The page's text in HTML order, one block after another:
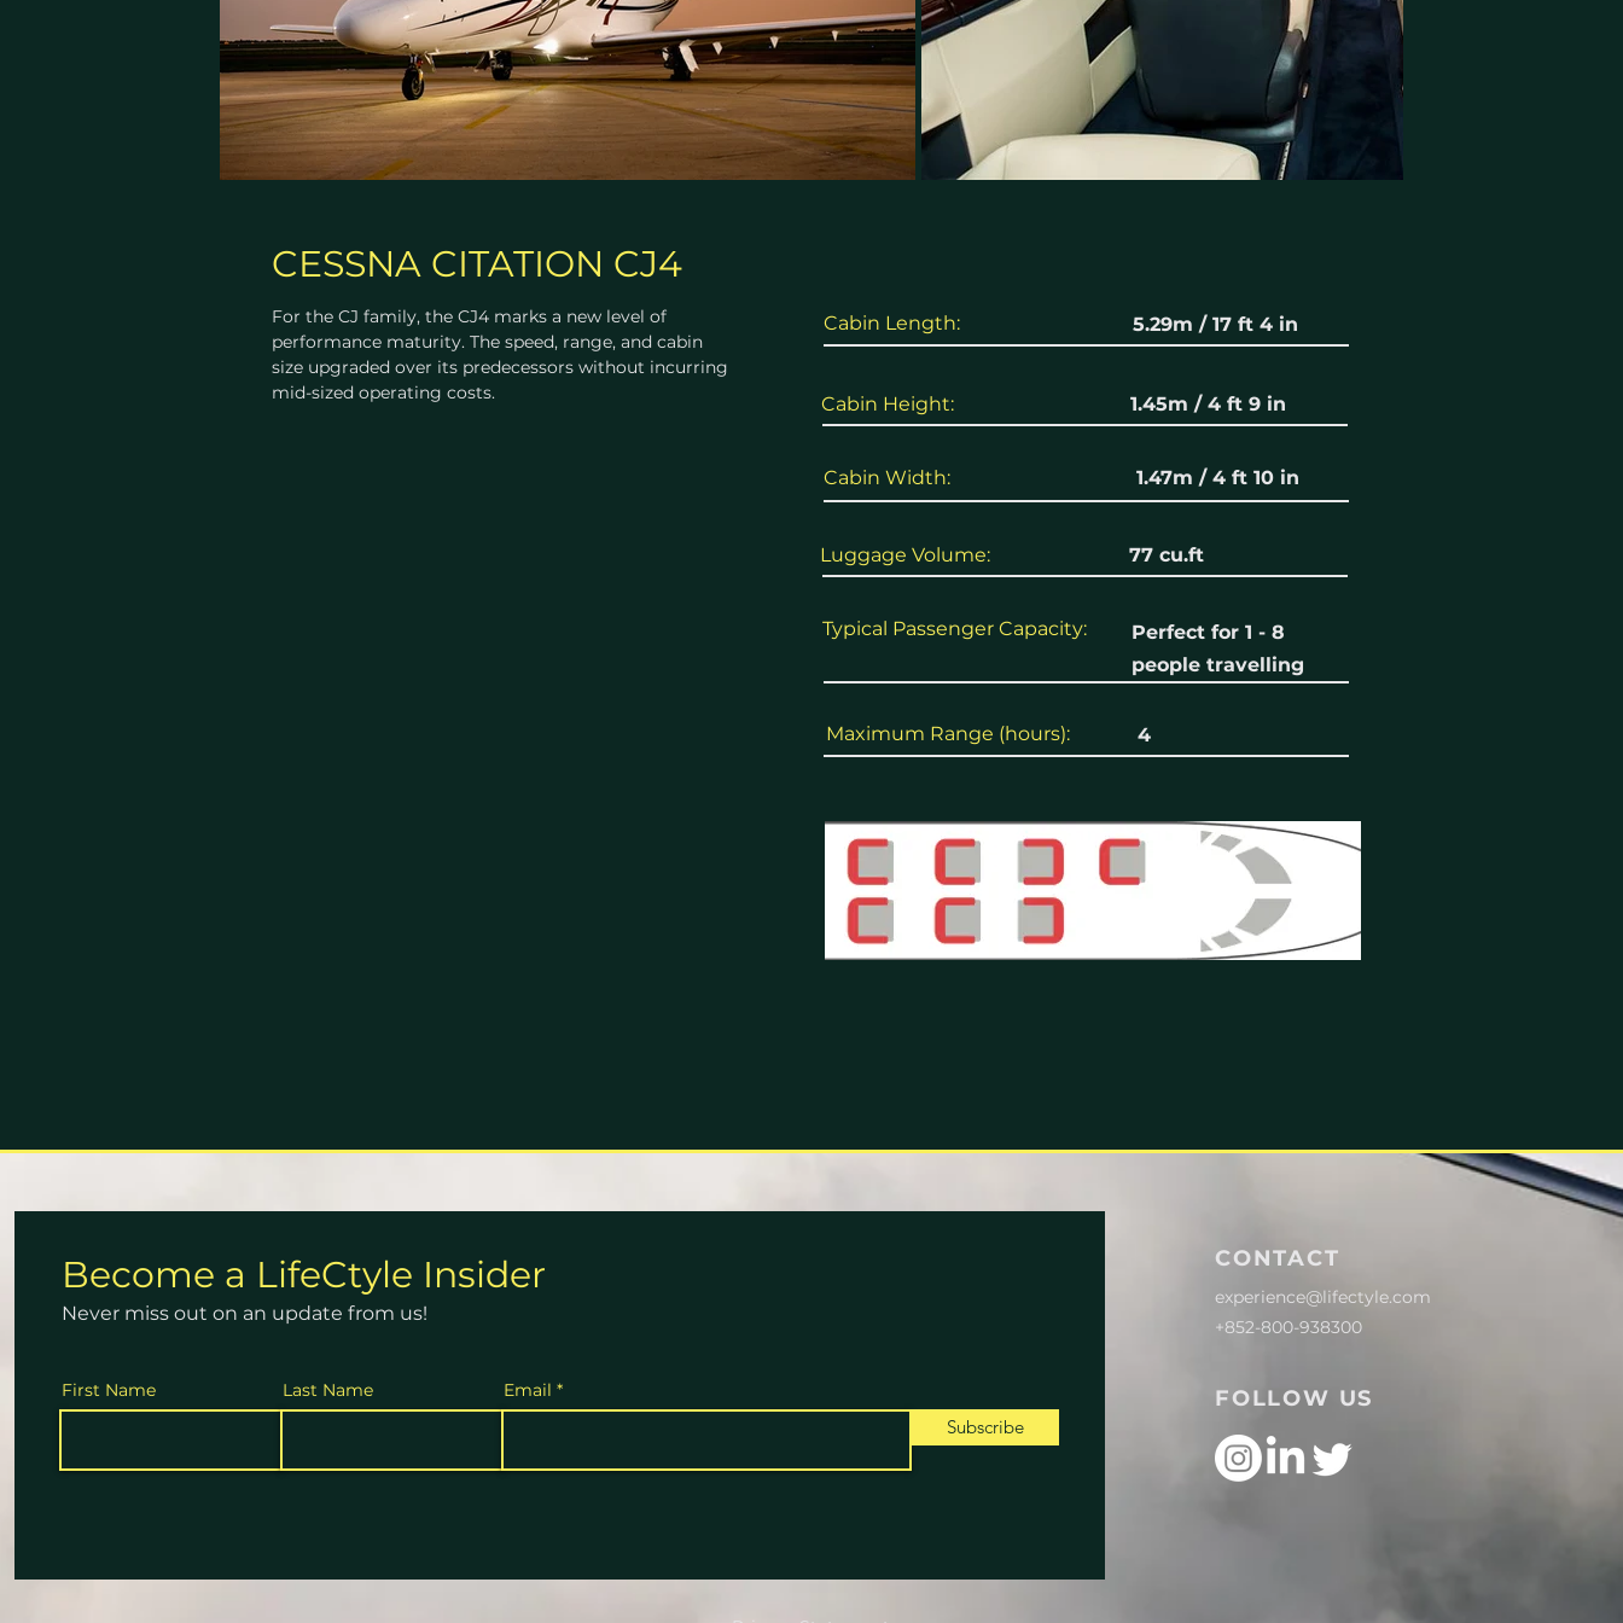
CESSNA CITATION CJ4
For the CJ family, the CJ4 marks a new level of
performance maturity. The speed, range, and cabin
size upgraded over its predecessors without incurring
mid-sized operating costs.
Cabin Length: 5.29m / 17 ft 4 in
Cabin Height: 1.45m / 4 ft 9 in
Cabin Width: 1.47m / 4 ft 10 in
Luggage Volume: 77 cu.ft
Typical Passenger Capacity:
Perfect for 1 - 8
people travelling
Maximum Range (hours): 4
Become a LifeCtyle Insider
Never miss out on an update from us!
First Name Last Name Email
Subscribe
CONTACT
experience@lifectyle.com
+852-800-938300
FOLLOW US